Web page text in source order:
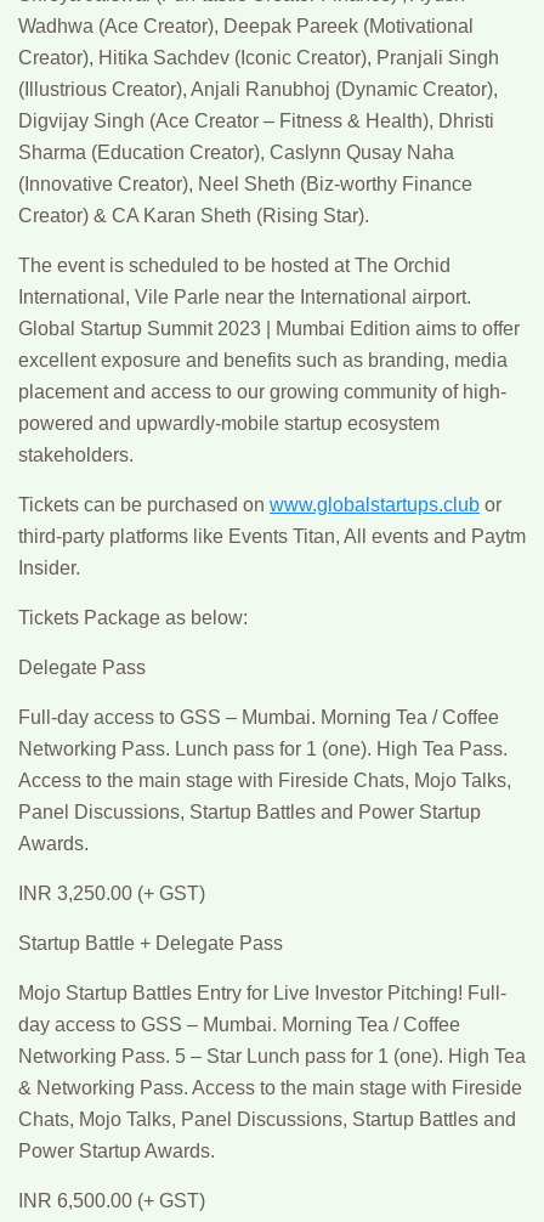
Wadhwa (Ace Creator), Deepak Pareek (Motivational
Creator), Hitika Sachdev (Iconic Creator), Pranjali Singh
(Illustrious Creator), Anjali Ranubhoj (Dynamic Creator),
Digvijay Singh (Ace Creator – Fitness & Health), Dhristi
Sharma (Education Creator), Caslynn Qusay Naha
(Innovative Creator), Neel Sheth (Biz-worthy Finance
Creator) & CA Karan Sheth (Rising Star).
The event is scheduled to be hosted at The Orchid
International, Vile Parle near the International airport.
Global Startup Summit 2023 | Mumbai Edition aims to offer
excellent exposure and benefits such as branding, media
placement and access to our growing community of high-
powered and upwardly-mobile startup ecosystem
stakeholders.
Tickets can be purchased on www.globalstartups.club or
third-party platforms like Events Titan, All events and Paytm
Insider.
Tickets Package as below:
Delegate Pass
Full-day access to GSS – Mumbai. Morning Tea / Coffee
Networking Pass. Lunch pass for 1 (one). High Tea Pass.
Access to the main stage with Fireside Chats, Mojo Talks,
Panel Discussions, Startup Battles and Power Startup
Awards.
INR 3,250.00 (+ GST)
Startup Battle + Delegate Pass
Mojo Startup Battles Entry for Live Investor Pitching! Full-
day access to GSS – Mumbai. Morning Tea / Coffee
Networking Pass. 5 – Star Lunch pass for 1 (one). High Tea
& Networking Pass. Access to the main stage with Fireside
Chats, Mojo Talks, Panel Discussions, Startup Battles and
Power Startup Awards.
INR 6,500.00 (+ GST)